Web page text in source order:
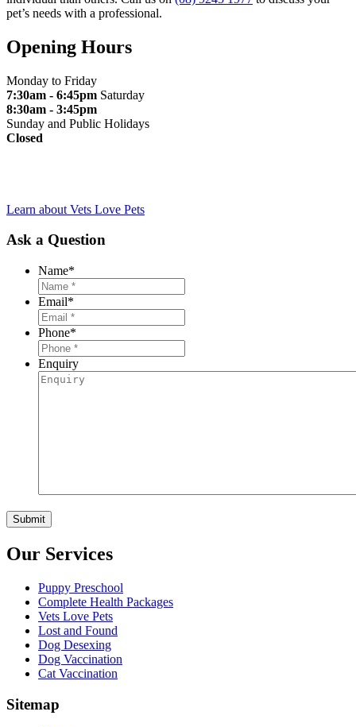
pet’s needs with a professional.
Opening Hours
Monday to Friday
7:30am - 6:45pm Saturday
8:30am - 3:45pm
Sunday and Public Holidays
Closed
Learn about Vets Love Pets
Ask a Question
Name*
Email*
Phone*
Enquiry
Our Services
Puppy Preschool
Complete Health Packages
Vets Love Pets
Lost and Found
Dog Desexing
Dog Vaccination
Cat Vaccination
Sitemap